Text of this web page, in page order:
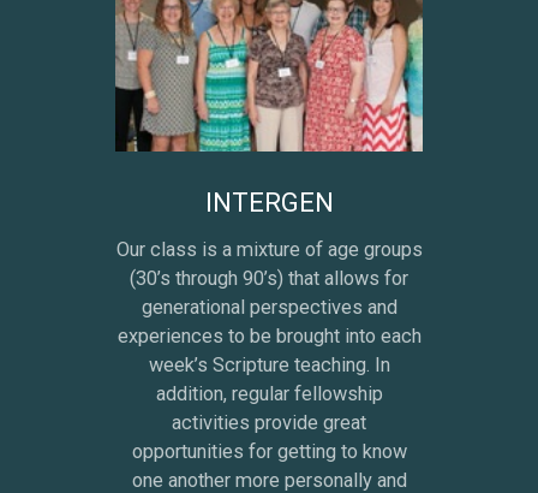
INTERGEN
Our class is a mixture of age groups
(30’s through 90’s) that allows for
generational perspectives and
experiences to be brought into each
week’s Scripture teaching. In
addition, regular fellowship
activities provide great
opportunities for getting to know
one another more personally and